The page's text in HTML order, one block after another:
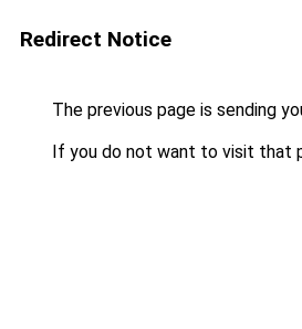
Redirect Notice
The previous page is sending
If you do not want to visit that